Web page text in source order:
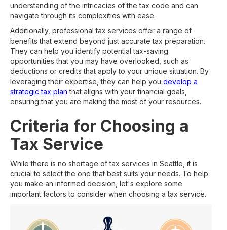
understanding of the intricacies of the tax code and can
navigate through its complexities with ease.
Additionally, professional tax services offer a range of
benefits that extend beyond just accurate tax preparation.
They can help you identify potential tax-saving
opportunities that you may have overlooked, such as
deductions or credits that apply to your unique situation. By
leveraging their expertise, they can help you develop a
strategic tax plan that aligns with your financial goals,
ensuring that you are making the most of your resources.
Criteria for Choosing a
Tax Service
While there is no shortage of tax services in Seattle, it is
crucial to select the one that best suits your needs. To help
you make an informed decision, let's explore some
important factors to consider when choosing a tax service.